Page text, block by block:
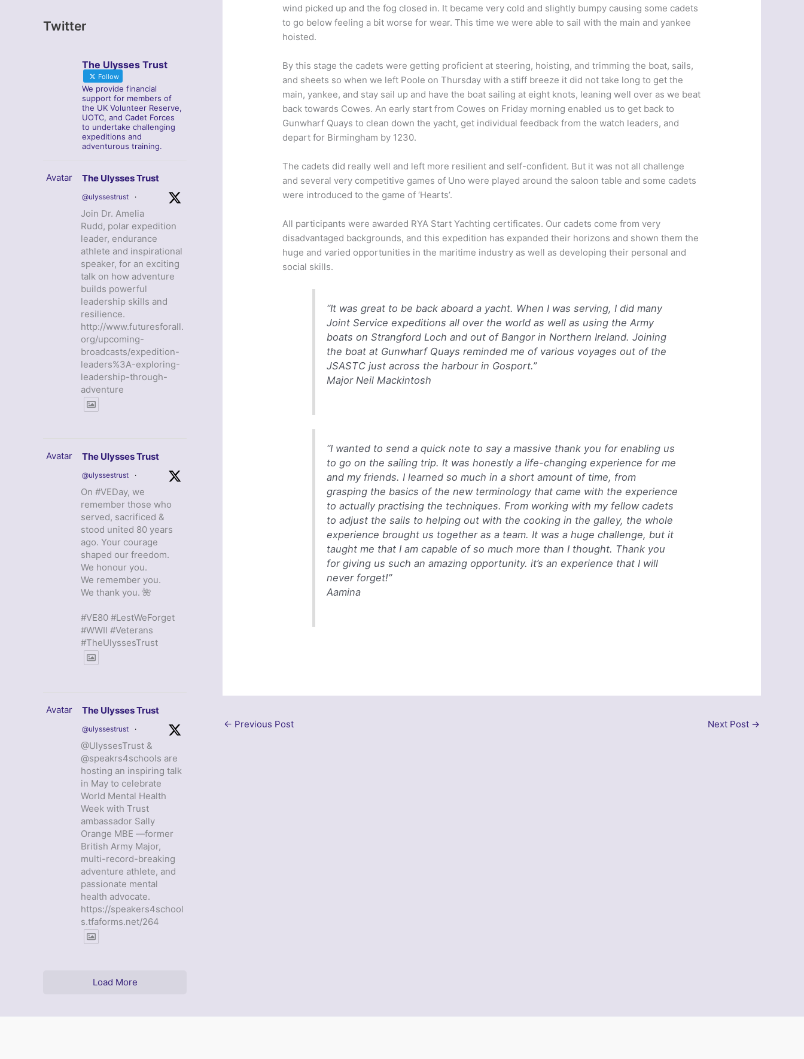
Twitter
The Ulysses Trust
Follow
We provide financial
support for members of
the UK Volunteer Reserve,
UOTC, and Cadet Forces
to undertake challenging
expeditions and
adventurous training.
Avatar The Ulysses Trust
@ulyssestrust ·
Join Dr. Amelia
Rudd, polar expedition
leader, endurance
athlete and inspirational
speaker, for an exciting
talk on how adventure
builds powerful
leadership skills and
resilience.
http://www.futuresforall.
org/upcoming-
broadcasts/expedition-
leaders%3A-exploring-
leadership-through-
adventure
Avatar The Ulysses Trust
@ulyssestrust ·
On #VEDay, we
remember those who
served, sacrificed &
stood united 80 years
ago. Your courage
shaped our freedom.
We honour you.
We remember you.
We thank you. 🌺
#VE80 #LestWeForget
#WWII #Veterans
#TheUlyssesTrust
Avatar The Ulysses Trust
@ulyssestrust ·
@UlyssesTrust &
@speakrs4schools are
hosting an inspiring talk
in May to celebrate
World Mental Health
Week with Trust
ambassador Sally
Orange MBE —former
British Army Major,
multi-record-breaking
adventure athlete, and
passionate mental
health advocate.
https://speakers4school
s.tfaforms.net/264
Load More
wind picked up and the fog closed in. It became very cold and slightly bumpy causing some cadets
to go below feeling a bit worse for wear. This time we were able to sail with the main and yankee
hoisted.
By this stage the cadets were getting proficient at steering, hoisting, and trimming the boat, sails,
and sheets so when we left Poole on Thursday with a stiff breeze it did not take long to get the
main, yankee, and stay sail up and have the boat sailing at eight knots, leaning well over as we beat
back towards Cowes. An early start from Cowes on Friday morning enabled us to get back to
Gunwharf Quays to clean down the yacht, get individual feedback from the watch leaders, and
depart for Birmingham by 1230.
The cadets did really well and left more resilient and self-confident. But it was not all challenge
and several very competitive games of Uno were played around the saloon table and some cadets
were introduced to the game of ‘Hearts’.
All participants were awarded RYA Start Yachting certificates. Our cadets come from very
disadvantaged backgrounds, and this expedition has expanded their horizons and shown them the
huge and varied opportunities in the maritime industry as well as developing their personal and
social skills.
“It was great to be back aboard a yacht. When I was serving, I did many
Joint Service expeditions all over the world as well as using the Army
boats on Strangford Loch and out of Bangor in Northern Ireland. Joining
the boat at Gunwharf Quays reminded me of various voyages out of the
JSASTC just across the harbour in Gosport.”
Major Neil Mackintosh
“I wanted to send a quick note to say a massive thank you for enabling us
to go on the sailing trip. It was honestly a life-changing experience for me
and my friends. I learned so much in a short amount of time, from
grasping the basics of the new terminology that came with the experience
to actually practising the techniques. From working with my fellow cadets
to adjust the sails to helping out with the cooking in the galley, the whole
experience brought us together as a team. It was a huge challenge, but it
taught me that I am capable of so much more than I thought. Thank you
for giving us such an amazing opportunity. it’s an experience that I will
never forget!”
Aamina
← Previous Post Next Post →